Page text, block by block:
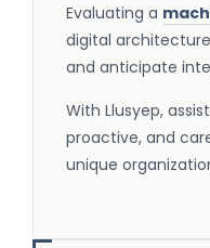
Evaluating a
digital
and anticipate
With Llusyep,
proactive, and
unique